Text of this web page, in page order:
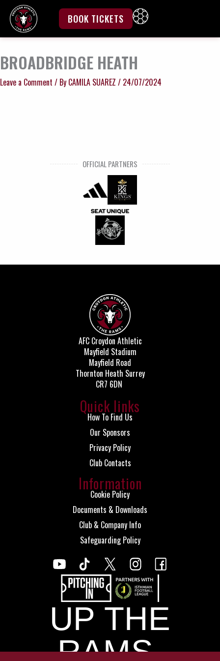
content
BOOK TICKETS
BROADBRIDGE HEATH
Leave a Comment / By CAMILA SUAREZ / 24/07/2024
OFFICIAL PARTNERS
AFC Croydon Athletic
Mayfield Stadium
Mayfield Road
Thornton Heath Surrey
CR7 6DN
Quick links
How To Find Us
Our Sponsors
Privacy Policy
Club Contacts
Information
Cookie Policy
Documents & Downloads
Club & Company Info
Safeguarding Policy
UP THE
RAMS.